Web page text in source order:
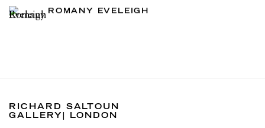
ROMANY EVELEIGH
RICHARD SALTOUN
GALLERY| LONDON